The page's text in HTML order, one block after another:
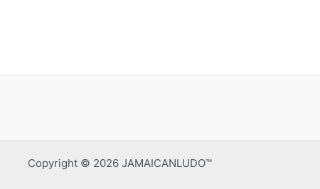
Copyright © 2026 JAMAICANLUDO™